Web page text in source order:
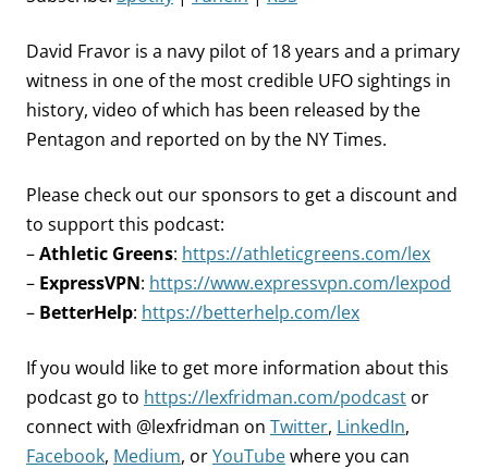
David Fravor is a navy pilot of 18 years and a primary
witness in one of the most credible UFO sightings in
history, video of which has been released by the
Pentagon and reported on by the NY Times.
Please check out our sponsors to get a discount and
to support this podcast:
–Athletic Greens: https://athleticgreens.com/lex
– ExpressVPN: https://www.expressvpn.com/lexpod
– BetterHelp: https://betterhelp.com/lex
If you would like to get more information about this
podcast go to https://lexfridman.com/podcast or
connect with @lexfridman on Twitter, LinkedIn,
Facebook, Medium, orYouTubewhere you can